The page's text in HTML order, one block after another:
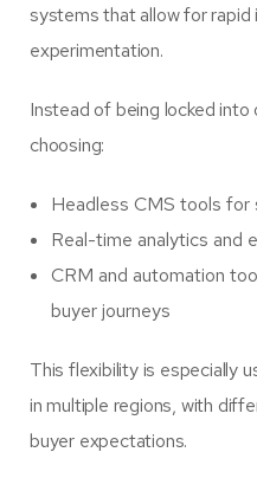
systems that allow for rapid
experimentation.
Instead of being locked
choosing:
Headless CMS tools
Real-time analytics and
CRM and automation
buyer journeys
This flexibility is especially
in multiple regions, with
buyer expectations.